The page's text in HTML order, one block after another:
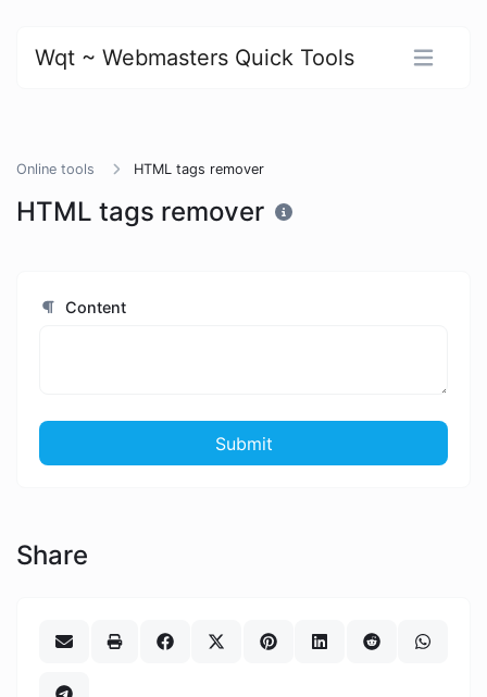
Wqt ~ Webmasters Quick Tools
Online tools HTML tags remover
HTML tags remover
Content
Submit
Share